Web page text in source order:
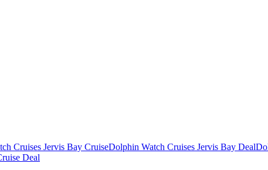
Cruises Jervis Bay CruiseDolphin Watch Cruises Jervis Bay Deal
Deal